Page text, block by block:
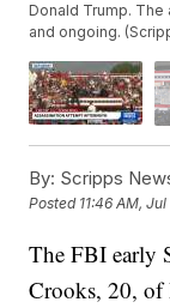
Donald Trump.
and ongoing.
By: Scripps
Posted 11:46 AM,
The FBI early
Crooks, 20, of